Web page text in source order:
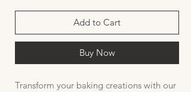
Add to Cart
Buy Now
Transform your baking creations with our